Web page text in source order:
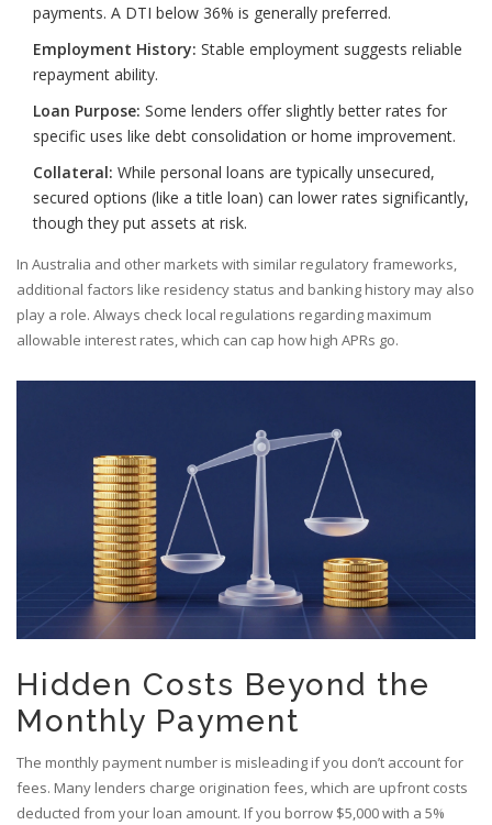
payments. A DTI below 36% is generally preferred.
Employment History: Stable employment suggests reliable
repayment ability.
Loan Purpose: Some lenders offer slightly better rates for
specific uses like debt consolidation or home improvement.
Collateral: While personal loans are typically unsecured,
secured options (like a title loan) can lower rates significantly,
though they put assets at risk.
In Australia and other markets with similar regulatory frameworks,
additional factors like residency status and banking history may also
play a role. Always check local regulations regarding maximum
allowable interest rates, which can cap how high APRs go.
Hidden Costs Beyond the
Monthly Payment
The monthly payment number is misleading if you don’t account for
fees. Many lenders charge origination fees, which are upfront costs
deducted from your loan amount. If you borrow $5,000 with a 5%